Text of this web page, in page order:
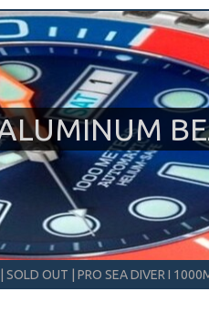
SOLD OUT PRO SEA DIVER I